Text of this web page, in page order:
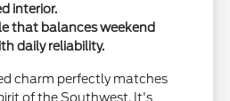
interior.
that balances weekend
daily reliability.
charm perfectly matches
of the Southwest. It's